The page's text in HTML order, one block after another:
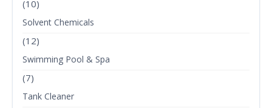
(10)
Solvent Chemicals
(12)
Swimming Pool & Spa
(7)
Tank Cleaner